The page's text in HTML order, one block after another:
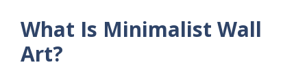
What Is Minimalist Wall
Art?